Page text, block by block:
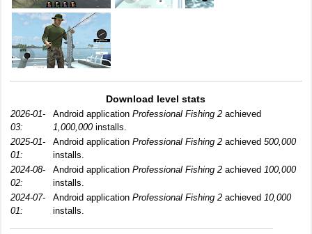
Download level stats
2026-01-
03:
Android application Professional Fishing 2 achieved
1,000,000installs.
2025-01-
01:
Android application Professional Fishing 2 achieved 500,000
installs.
2024-08-
02:
Android application Professional Fishing 2 achieved 100,000
installs.
2024-07-
01:
Android application Professional Fishing 2 achieved 10,000
installs.